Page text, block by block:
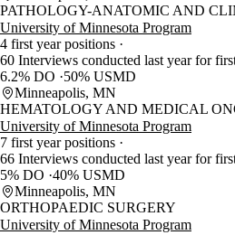
PATHOLOGY-ANATOMIC AND
University of Minnesota Program
4 first year positions
60 Interviews conducted last year for
6.2% DO
50% USMD
Minneapolis, MN
HEMATOLOGY AND MEDICAL
University of Minnesota Program
7 first year positions
66 Interviews conducted last year for
5% DO 40% USMD
Minneapolis, MN
ORTHOPAEDIC SURGERY
University of Minnesota Program